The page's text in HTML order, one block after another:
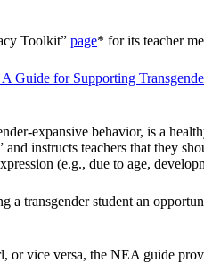
Toolkit” page* for its teacher
Guide for Supporting
expansive behavior, is a
instructs teachers that they
(e.g., due to age,
transgender student an
or vice versa, the NEA guide